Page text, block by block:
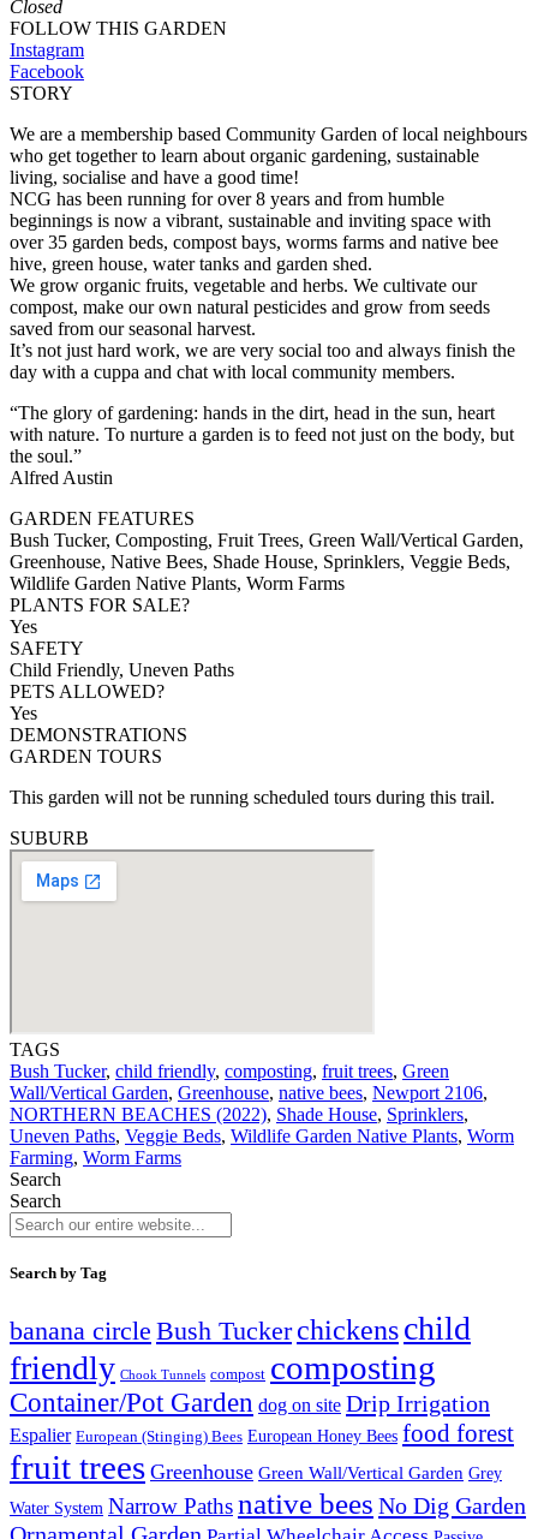
Closed
FOLLOW THIS GARDEN
Instagram
Facebook
STORY
We are a membership based Community Garden of local neighbours
who get together to learn about organic gardening, sustainable
living, socialise and have a good time!
NCG has been running for over 8 years and from humble
beginnings is now a vibrant, sustainable and inviting space with
over 35 garden beds, compost bays, worms farms and native bee
hive, green house, water tanks and garden shed.
We grow organic fruits, vegetable and herbs. We cultivate our
compost, make our own natural pesticides and grow from seeds
saved from our seasonal harvest.
It’s not just hard work, we are very social too and always finish the
day with a cuppa and chat with local community members.
“The glory of gardening: hands in the dirt, head in the sun, heart
with nature. To nurture a garden is to feed not just on the body, but
the soul.”
Alfred Austin
GARDEN FEATURES
Bush Tucker, Composting, Fruit Trees, Green Wall/Vertical Garden,
Greenhouse, Native Bees, Shade House, Sprinklers, Veggie Beds,
Wildlife Garden Native Plants, Worm Farms
PLANTS FOR SALE?
Yes
SAFETY
Child Friendly, Uneven Paths
PETS ALLOWED?
Yes
DEMONSTRATIONS
GARDEN TOURS
This garden will not be running scheduled tours during this trail.
SUBURB
TAGS
Bush Tucker, child friendly, composting, fruit trees, Green
Wall/Vertical Garden, Greenhouse, native bees, Newport 2106,
NORTHERN BEACHES (2022), Shade House, Sprinklers,
Uneven Paths, Veggie Beds, Wildlife Garden Native Plants, Worm
Farming, Worm Farms
Search
Search
Search by Tag
banana circle Bush Tucker chickenschild
friendly Chook Tunnels compost composting
Container/Pot Garden dog on site Drip Irrigation
Espalier European (Stinging) Bees European Honey Bees food forest
fruit trees Greenhouse Green Wall/Vertical Garden Grey
Water System Narrow Pathsnative bees No Dig Garden